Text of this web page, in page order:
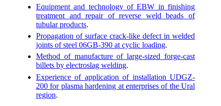
Equipment and technology of EBW in finishing
treatment and repair of reverse weld beads of
tubular products.
Propagation of surface crack-like defect in welded
joints of steel 06GB-390 at cyclic loading.
Method of manufacture of large-sized forge-cast
billets by electroslag welding.
Experience of application of installation UDGZ-
200 for plasma hardening at enterprises of the Ural
region.